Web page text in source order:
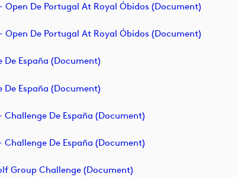
Open De Portugal At Royal Óbidos (document)
Open De Portugal At Royal Óbidos (document)
De España (document)
De España (document)
Challenge De España (document)
Challenge De España (document)
Group Challenge (document)